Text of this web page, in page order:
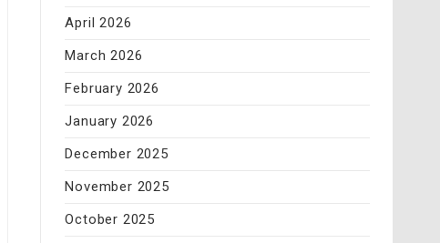
April 2026
March 2026
February 2026
January 2026
December 2025
November 2025
October 2025